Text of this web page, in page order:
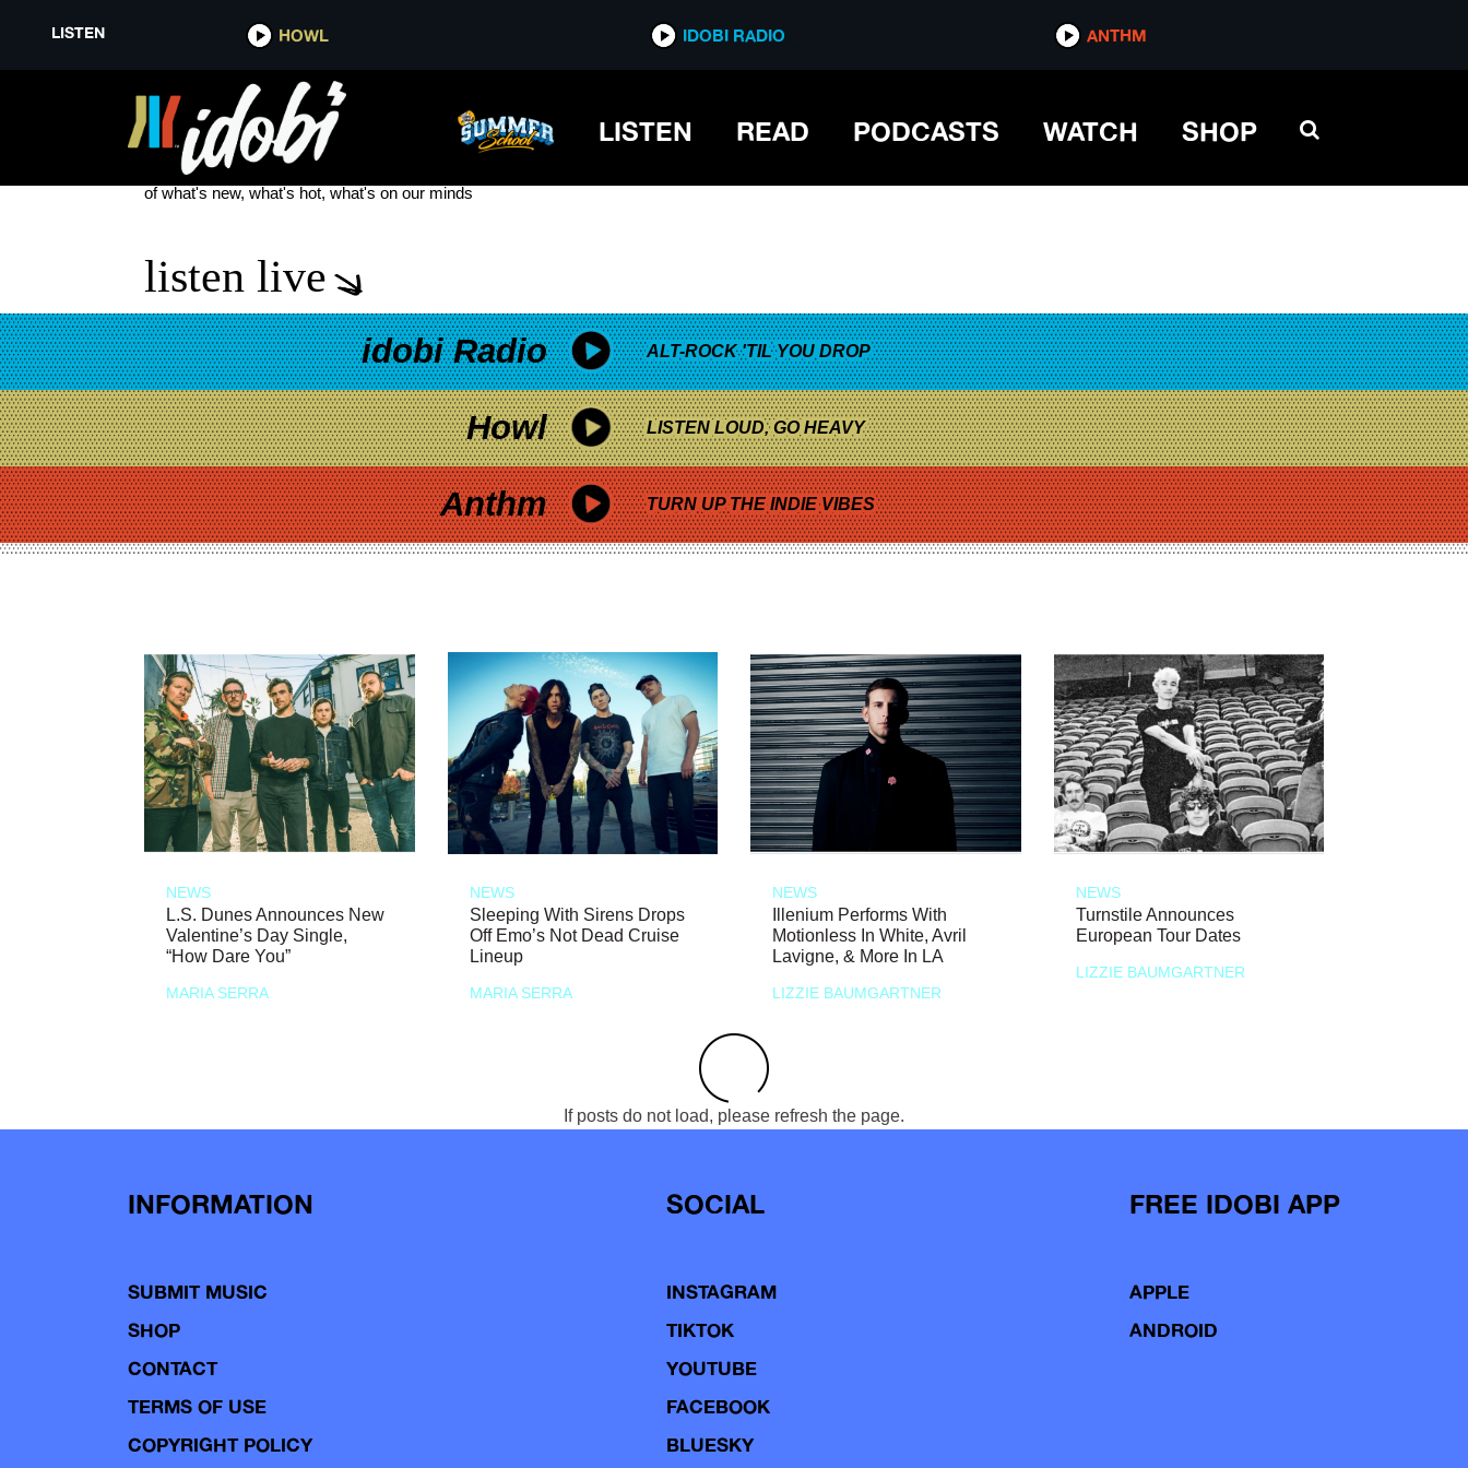
LISTEN HOWL IDOBI RADIO ANTHM
LISTEN READ PODCASTS WATCH SHOP
THE PLUG
see more
of what's new, what's hot, what's on our minds
listen live
idobi Radio ALT-ROCK 'TIL YOU DROP
Howl LISTEN LOUD, GO HEAVY
Anthm TURN UP THE INDIE VIBES
NEWS
L.S. Dunes Announces New
Valentine’s Day Single,
“How Dare You”
MARIA SERRA
NEWS
Sleeping With Sirens Drops
Off Emo’s Not Dead Cruise
Lineup
MARIA SERRA
NEWS
Illenium Performs With
Motionless In White, Avril
Lavigne, & More In LA
LIZZIE BAUMGARTNER
NEWS
Turnstile Announces
European Tour Dates
LIZZIE BAUMGARTNER
If posts do not load, please refresh the page.
INFORMATION
SUBMIT MUSIC
SHOP
CONTACT
TERMS OF USE
COPYRIGHT POLICY
SOCIAL
INSTAGRAM
TIKTOK
YOUTUBE
FACEBOOK
BLUESKY
FREE IDOBI APP
APPLE
ANDROID